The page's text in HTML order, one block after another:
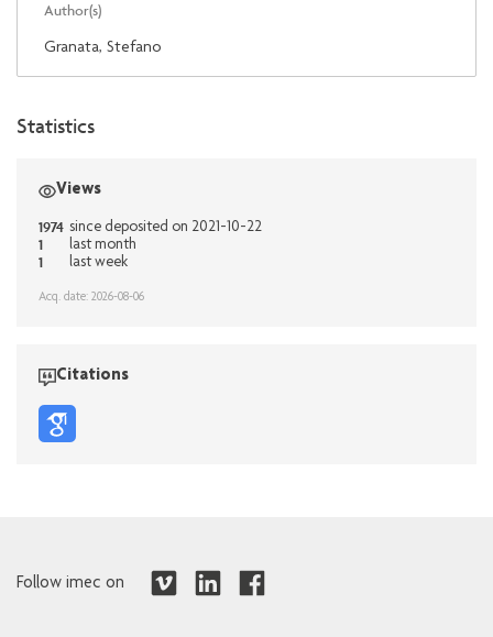
Author(s)
Granata, Stefano
Statistics
Views
1974 since deposited on 2021-10-22
1 last month
1 last week
Acq. date: 2026-08-06
Citations
Follow imec on